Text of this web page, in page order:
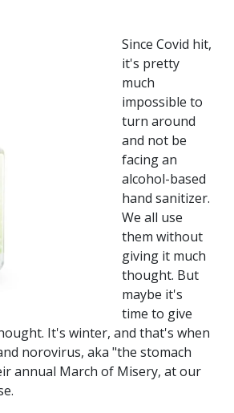
Since Covid hit,
it's pretty
much
impossible to
turn around
and not be
facing an
alcohol-based
hand sanitizer.
We all use
them without
giving it much
thought. But
maybe it's
time to give
It's winter, and that's when
norovirus, aka "the stomach
annual March of Misery, at our